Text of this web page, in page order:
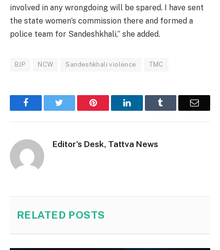
involved in any wrongdoing will be spared. I have sent
the state women’s commission there and formed a
police team for Sandeshkhali,” she added.
BJP NCW Sandeshkhali violence TMC
Facebook Pinterest LinkedIn Email
Editor's Desk, Tattva News
RELATED POSTS